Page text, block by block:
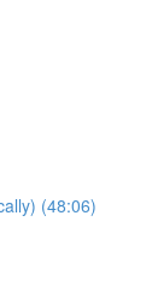
(48:06)